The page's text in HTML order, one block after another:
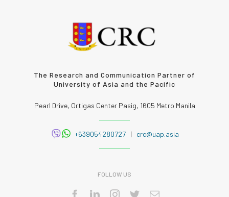
The Research and Communication Partner of
University of Asia and the Pacific
Pearl Drive, Ortigas Center Pasig, 1605 Metro Manila
+639054280727| crc@uap.asia
FOLLOW US